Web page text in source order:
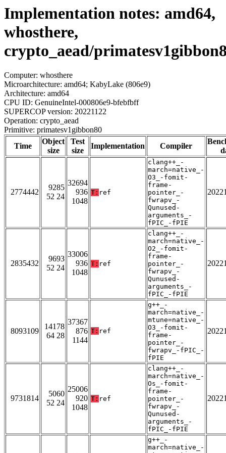
Implementation notes: amd64,
whosthere,
crypto_aead/
Computer: whosthere
Microarchitecture: amd64; KabyLake (806e9)
Architecture: amd64
CPU ID: GenuineIntel-000806e9-bfebfbff
SUPERCOP version: 20221122
Operation: crypto_aead
Primitive: primatesv1gibbon80
Time
Object
size
Test
size
Implementation Compiler
2774442
9285
52 24
32694
936
1048
T: ref
clang++_-
march=native_-
O3_-fomit-
frame-
pointer_-
fwrapv_-
Qunused-
arguments_-
fPIC_-fPIE
2835432
9693
52 24
33006
936
1048
T: ref
clang++_-
march=native_-
O2_-fomit-
frame-
pointer_-
fwrapv_-
Qunused-
arguments_-
fPIC_-fPIE
8093109
14178
64 28
37367
876
1144
T: ref
g++_-
march=native_-
mtune=native_-
O3_-fomit-
frame-
pointer_-
fwrapv_-fPIC_-
fPIE
9731814
5060
52 24
25006
920
1048
T: ref
clang++_-
march=native_-
Os_-fomit-
frame-
pointer_-
fwrapv_-
Qunused-
arguments_-
fPIC_-fPIE
g++_-
march=native_-